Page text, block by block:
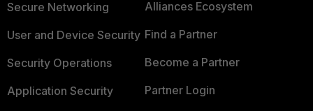
Secure Networking
User and Device Security
Security Operations
Application Security
Alliances Ecosystem
Find a Partner
Become a Partner
Partner Login